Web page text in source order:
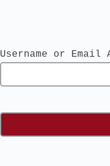
Username or Email